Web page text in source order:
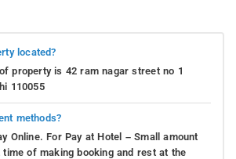
located?
property is 42 ram nagar street no 1
110055
methods?
Online. For Pay at Hotel – Small amount
time of making booking and rest at the